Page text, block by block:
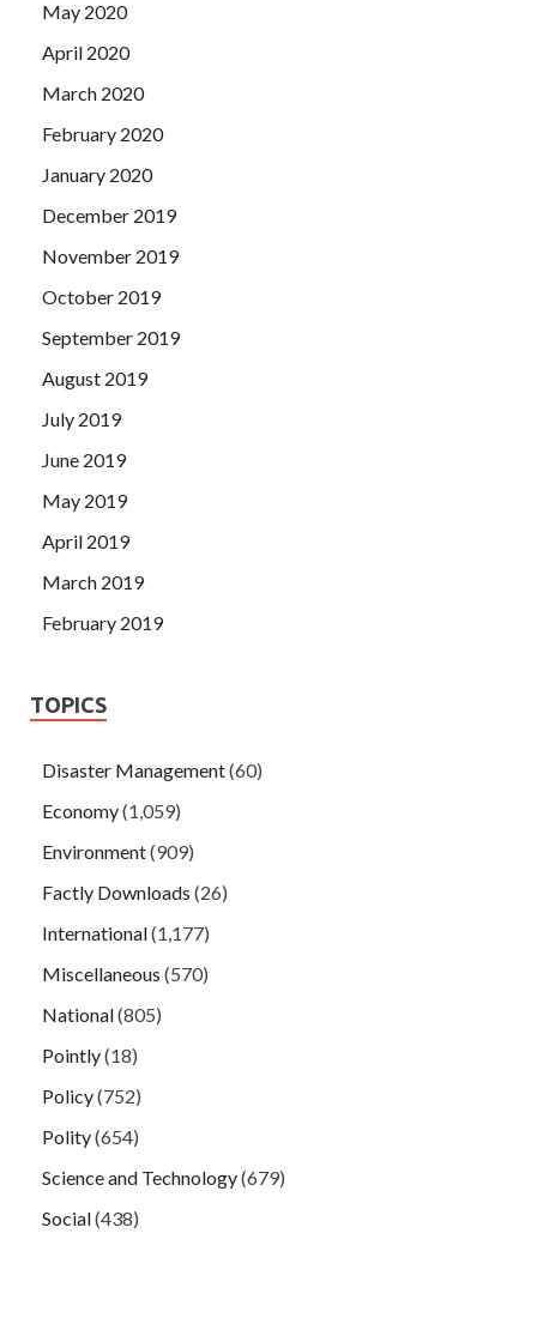
May 2020
April 2020
March 2020
February 2020
January 2020
December 2019
November 2019
October 2019
September 2019
August 2019
July 2019
June 2019
May 2019
April 2019
March 2019
February 2019
TOPICS
Disaster Management(60)
Economy(1,059)
Environment(909)
Factly Downloads (26)
International(1,177)
Miscellaneous (570)
National(805)
Pointly(18)
Policy(752)
Polity(654)
Science and Technology(679)
Social(438)